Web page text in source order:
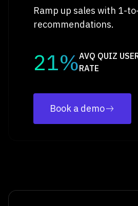
Ramp up sales with 1-
recommendations.
21%AVQ QUIZ
RATE
Book a demo